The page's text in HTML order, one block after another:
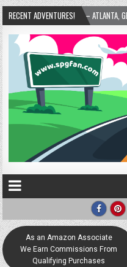
RECENT ADVENTURES!
– ATLANTA, GEORGIA – 02/15/2025
As an Amazon Associate
We Earn Commissions From
Qualifying Purchases